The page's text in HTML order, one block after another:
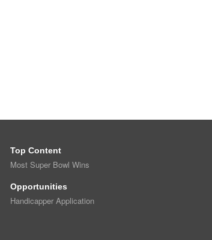
Top Content
Most Super Bowl Wins
Opportunities
Handicapper Application